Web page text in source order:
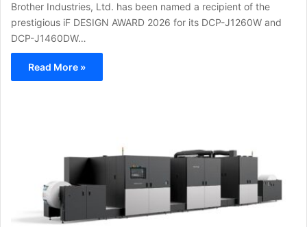
Brother Industries, Ltd. has been named a recipient of the
prestigious iF DESIGN AWARD 2026 for its DCP-J1260W and
DCP-J1460DW…
Read More »